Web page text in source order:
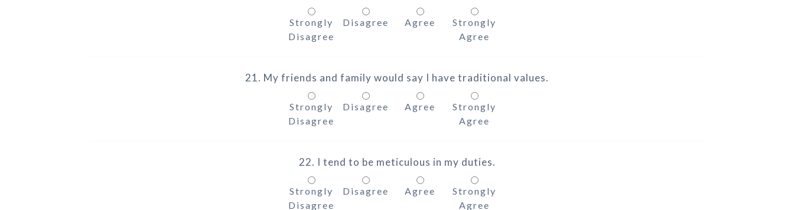
Strongly
Disagree
Disagree Agree
Strongly
Agree
21. My friends and family would say I have traditional values.
Strongly
Disagree
Disagree Agree
Strongly
Agree
22. I tend to be meticulous in my duties.
Strongly
Disagree
Disagree Agree
Strongly
Agree